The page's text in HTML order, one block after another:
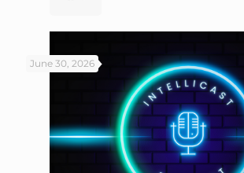
June 30, 2026